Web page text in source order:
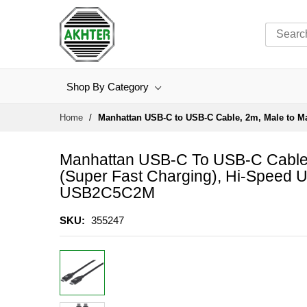
Shop By Category
Home Manhattan USB-C to USB-C Cable, 2m, Male to
Manhattan USB-C To USB-C
(super Fast Charging), Hi-Speed
USB2C5C2M
SKU 355247
the
end